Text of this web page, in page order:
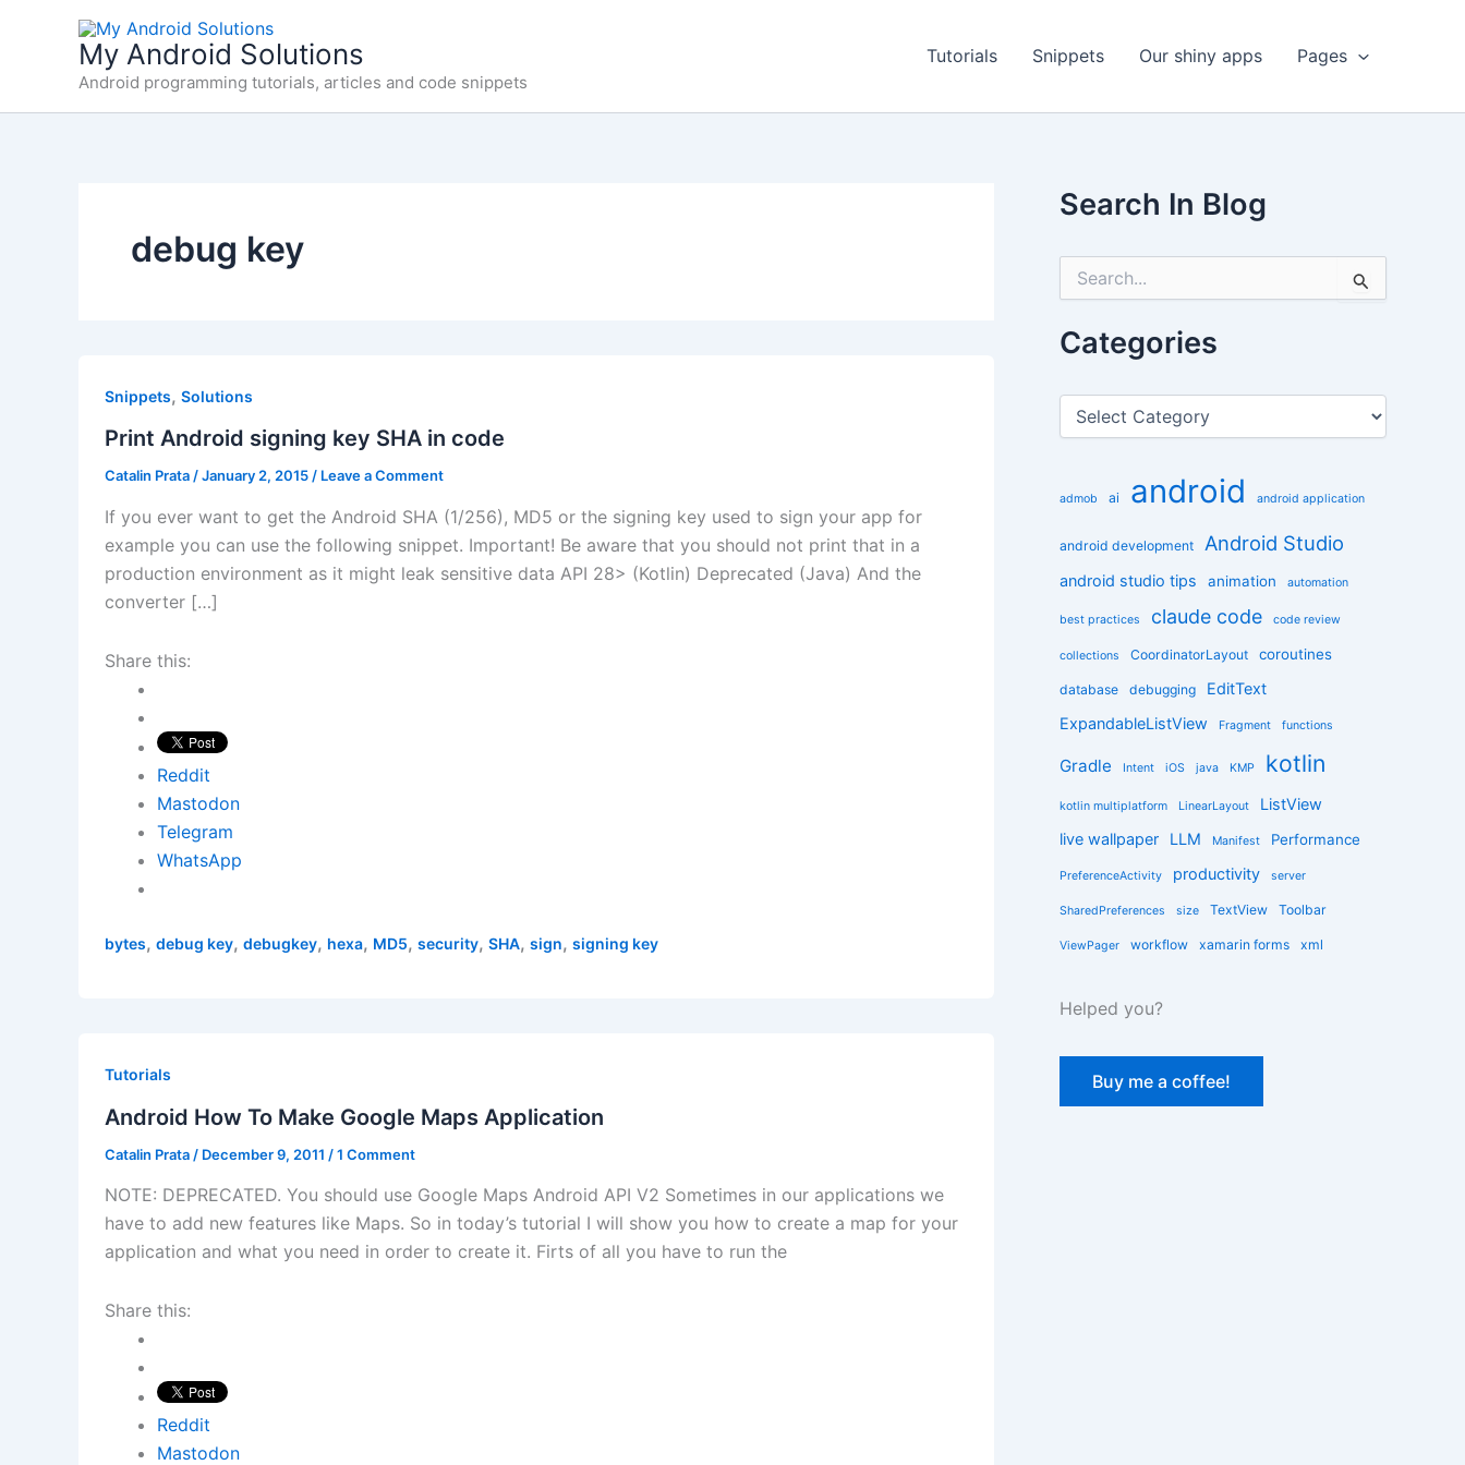
My Android Solutions
Android programming tutorials, articles and code snippets
Tutorials Snippets Our shiny apps Pages
debug key
Snippets, Solutions
Print Android signing key SHA in code
Catalin Prata/January 2, 2015/ Leave a Comment
If you ever want to get the Android SHA (1/256), MD5 or the signing key used to sign your app for
example you can use the following snippet. Important! Be aware that you should not print that in a
production environment as it might leak sensitive data API 28> (Kotlin) Deprecated (Java) And the
converter […]
Share this:
Reddit
Mastodon
Telegram
WhatsApp
bytes, debug key, debugkey, hexa, MD5, security, SHA, sign, signing key
Tutorials
Android How To Make Google Maps Application
Catalin Prata / December 9, 2011 /1 Comment
NOTE: DEPRECATED. You should use Google Maps Android API V2 Sometimes in our applications we
have to add new features like Maps. So in today’s tutorial I will show you how to create a map for your
application and what you need in order to create it. Firts of all you have to run the
Share this:
Reddit
Mastodon
Search In Blog
r
c
f
r
Categories
C
i
e
admob ai android android application
android development Android Studio
android studio tips animation automation
best practices claude code code review
collections CoordinatorLayout coroutines
database debugging
EditText
ExpandableListView
Fragment functions
Gradle Intent iOS java KMP kotlin
kotlin multiplatform LinearLayout
ListView
live wallpaper
LLM Manifest Performance
PreferenceActivity productivity server
SharedPreferences size TextView Toolbar
ViewPager workflow xamarin forms xml
Helped you?
Buy me a coffee!